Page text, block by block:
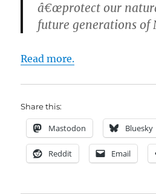
â€œprotect our
future generations of
Read more.
Share this:
Mastodon Bluesky
Reddit Email